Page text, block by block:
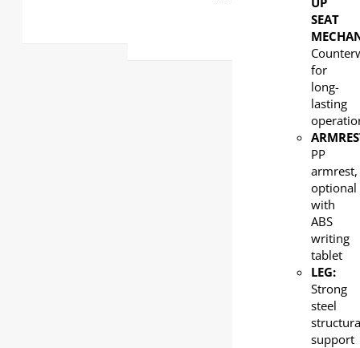
SEAT
for
long-
lasting
PP
armrest,
optional
with
ABS
writing
tablet
LEG:
Strong
steel
support